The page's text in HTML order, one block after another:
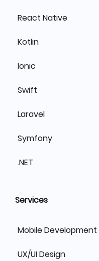
React Native
Kotlin
Ionic
Swift
Laravel
Symfony
.NET
Services
Mobile Development
UX/UI Design